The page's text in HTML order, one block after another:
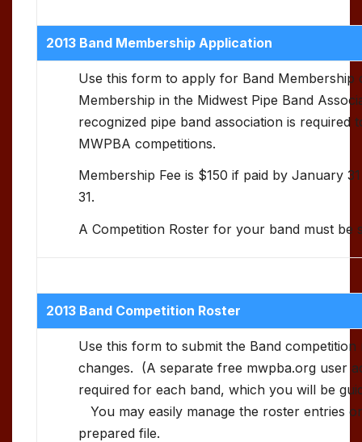
2013 Band Membership Application
Use this form to apply for Band
Membership in the Midwest Pipe Band
recognized pipe band association is required
MWPBA competitions.
Membership Fee is $150 if paid by January
31.
A Competition Roster for your band must be
2013 Band Competition Roster
Use this form to submit the Band
changes. (A separate free mwpba.org user
required for each band, which you will be
You may easily manage the roster entries
prepared file.